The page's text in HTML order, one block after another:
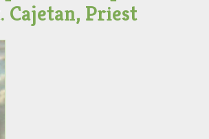
Cajetan, Priest